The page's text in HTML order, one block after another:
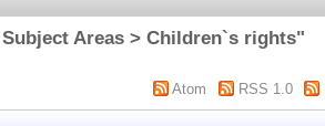
Areas > Children`s rights"
Atom RSS 1.0